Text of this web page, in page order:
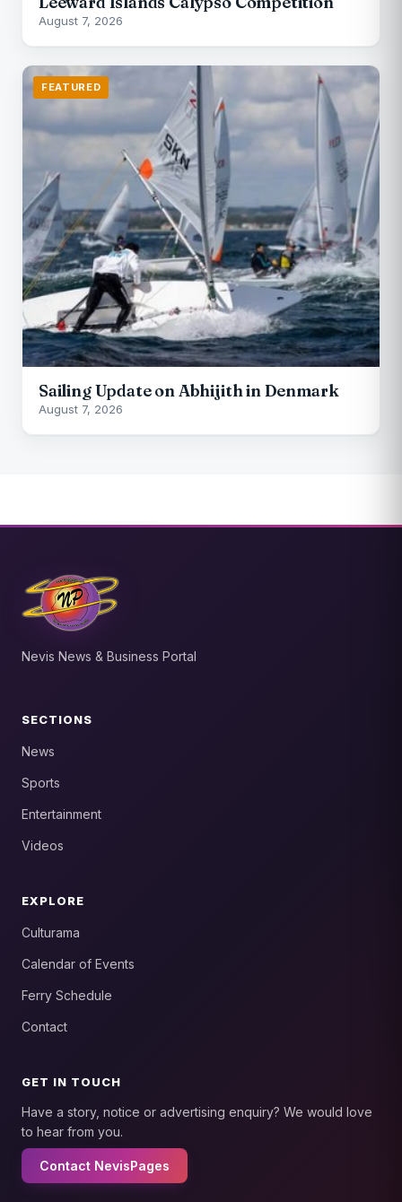
August 7, 2026
FEATURED
Sailing Update on Abhijith in Denmark
August 7, 2026
Nevis News & Business Portal
SECTIONS
News
Sports
Entertainment
Videos
EXPLORE
Culturama
Calendar of Events
Ferry Schedule
Contact
GET IN TOUCH
Have a story, notice or advertising enquiry? We would love
to hear from you.
Contact NevisPages